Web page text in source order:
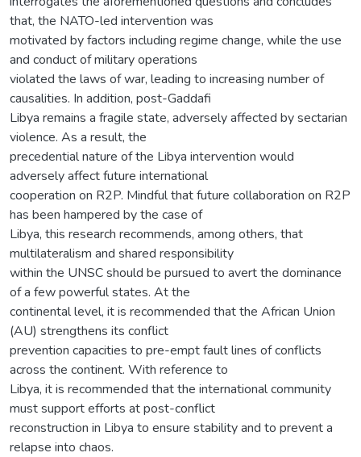
that, the NATO-led intervention was
motivated by factors including regime change, while the use
and conduct of military operations
violated the laws of war, leading to increasing number of
causalities. In addition, post-Gaddafi
Libya remains a fragile state, adversely affected by sectarian
violence. As a result, the
precedential nature of the Libya intervention would
adversely affect future international
cooperation on R2P. Mindful that future collaboration on R2P
has been hampered by the case of
Libya, this research recommends, among others, that
multilateralism and shared responsibility
within the UNSC should be pursued to avert the dominance
of a few powerful states. At the
continental level, it is recommended that the African Union
(AU) strengthens its conflict
prevention capacities to pre-empt fault lines of conflicts
across the continent. With reference to
Libya, it is recommended that the international community
must support efforts at post-conflict
reconstruction in Libya to ensure stability and to prevent a
relapse into chaos.